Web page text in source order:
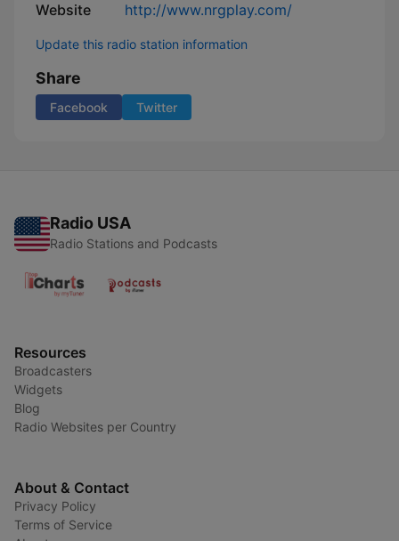
Website http://www.nrgplay.com/
Update this radio station information
Share
Facebook Twitter
Radio USA
Radio Stations and Podcasts
Resources
Broadcasters
Widgets
Blog
Radio Websites per Country
About & Contact
Privacy Policy
Terms of Service